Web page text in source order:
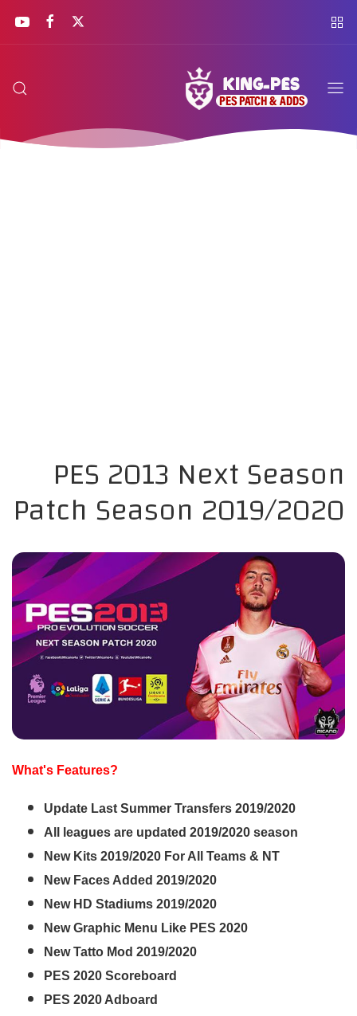
PES 2013 Next Season
Patch Season 2019/2020
What's Features?
Update Last Summer Transfers 2019/2020
All leagues are updated 2019/2020 season
New Kits 2019/2020 For All Teams & NT
New Faces Added 2019/2020
New HD Stadiums 2019/2020
New Graphic Menu Like PES 2020
New Tatto Mod 2019/2020
PES 2020 Scoreboard
PES 2020 Adboard